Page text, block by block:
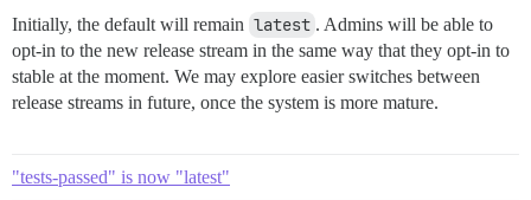
Initially, the default will remain latest . Admins will be able to
opt-in to the new release stream in the same way that they opt-in to
stable at the moment. We may explore easier switches between
release streams in future, once the system is more mature.
"tests-passed" is now "latest"